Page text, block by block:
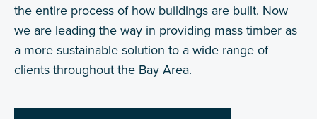
the entire process of how buildings are built. Now
we are leading the way in providing mass timber as
a more sustainable solution to a wide range of
clients throughout the Bay Area.